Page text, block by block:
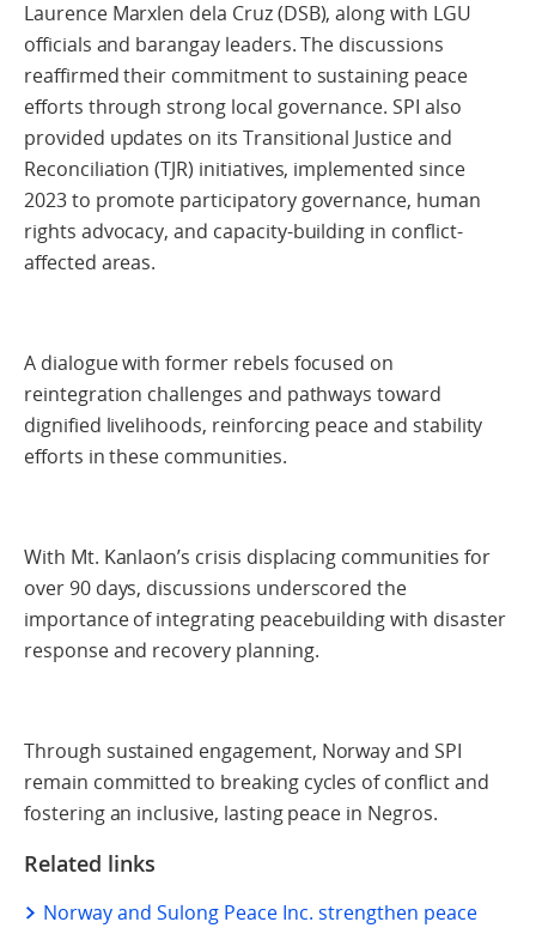
Laurence Marxlen dela Cruz (DSB), along with LGU
officials and barangay leaders. The discussions
reaffirmed their commitment to sustaining peace
efforts through strong local governance. SPI also
provided updates on its Transitional Justice and
Reconciliation (TJR) initiatives, implemented since
2023 to promote participatory governance, human
rights advocacy, and capacity-building in conflict-
affected areas.
A dialogue with former rebels focused on
reintegration challenges and pathways toward
dignified livelihoods, reinforcing peace and stability
efforts in these communities.
With Mt. Kanlaon’s crisis displacing communities for
over 90 days, discussions underscored the
importance of integrating peacebuilding with disaster
response and recovery planning.
Through sustained engagement, Norway and SPI
remain committed to breaking cycles of conflict and
fostering an inclusive, lasting peace in Negros.
Related links
Norway and Sulong Peace Inc. strengthen peace